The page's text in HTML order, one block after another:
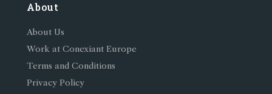
About
About Us
Work at Conexiant Europe
Terms and Conditions
Privacy Policy